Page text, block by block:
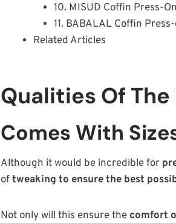
10. MISUD Coffin Press-
11. BABALAL Coffin
Related Articles
Qualities Of
Comes With
Although it would be incredible for
oftweaking to ensure the best
Not only will this ensure the comfort